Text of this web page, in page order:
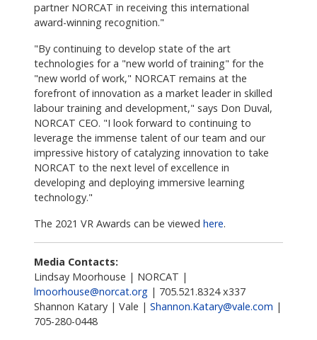
partner NORCAT in receiving this international
award-winning recognition."
"By continuing to develop state of the art
technologies for a "new world of training" for the
"new world of work," NORCAT remains at the
forefront of innovation as a market leader in skilled
labour training and development," says Don Duval,
NORCAT CEO. "I look forward to continuing to
leverage the immense talent of our team and our
impressive history of catalyzing innovation to take
NORCAT to the next level of excellence in
developing and deploying immersive learning
technology."
The 2021 VR Awards can be viewed here.
Media Contacts:
Lindsay Moorhouse | NORCAT |
lmoorhouse@norcat.org | 705.521.8324 x337
Shannon Katary | Vale | Shannon.Katary@vale.com |
705-280-0448